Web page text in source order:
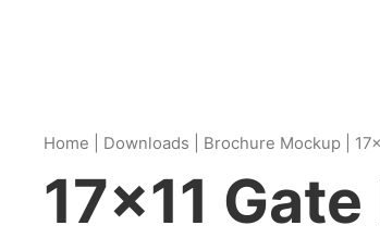
Home Downloads Brochure Mockup
17×11